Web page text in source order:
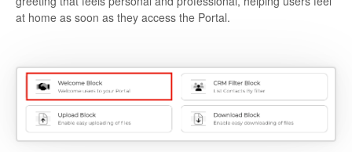
at home as soon as they access the Portal.